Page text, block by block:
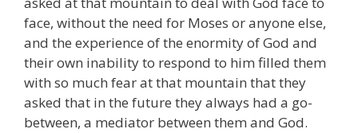
face, without the need for Moses or anyone else,
and the experience of the enormity of God and
their own inability to respond to him filled them
with so much fear at that mountain that they
asked that in the future they always had a go-
between, a mediator between them and God.